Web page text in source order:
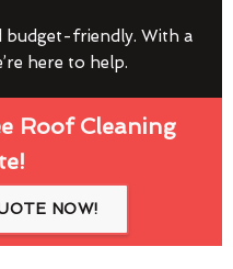
budget-friendly. With a
here to help.
Roof Cleaning
NOW!